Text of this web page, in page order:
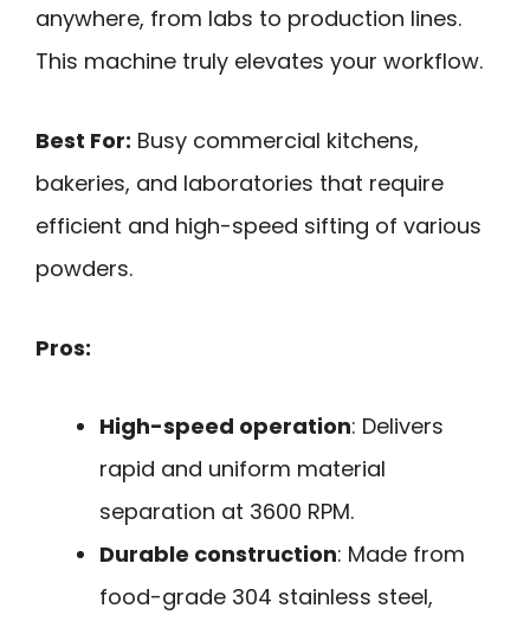
anywhere, from labs to production lines.
This machine truly elevates your workflow.
Best For: Busy commercial kitchens,
bakeries, and laboratories that require
efficient and high-speed sifting of various
powders.
Pros:
High-speed operation: Delivers
rapid and uniform material
separation at 3600 RPM.
Durable construction: Made from
food-grade 304 stainless steel,